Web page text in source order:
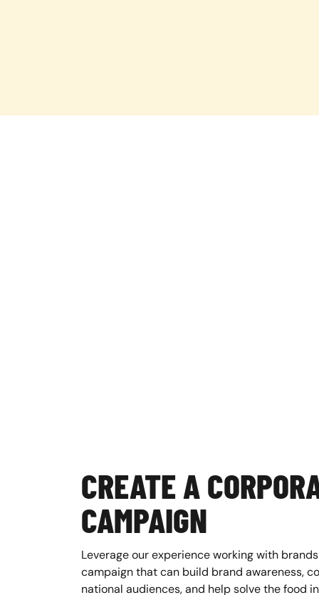
CREATE A
CAMPAIGN
Leverage our experience working with
campaign that can build brand awareness,
national audiences, and help solve the food